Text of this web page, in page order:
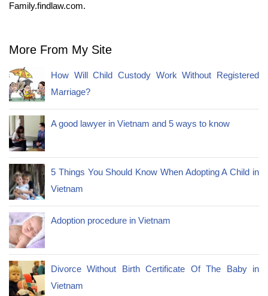
Family.findlaw.com.
More From My Site
How Will Child Custody Work Without Registered
Marriage?
A good lawyer in Vietnam and 5 ways to know
5 Things You Should Know When Adopting A Child in
Vietnam
Adoption procedure in Vietnam
Divorce Without Birth Certificate Of The Baby in
Vietnam